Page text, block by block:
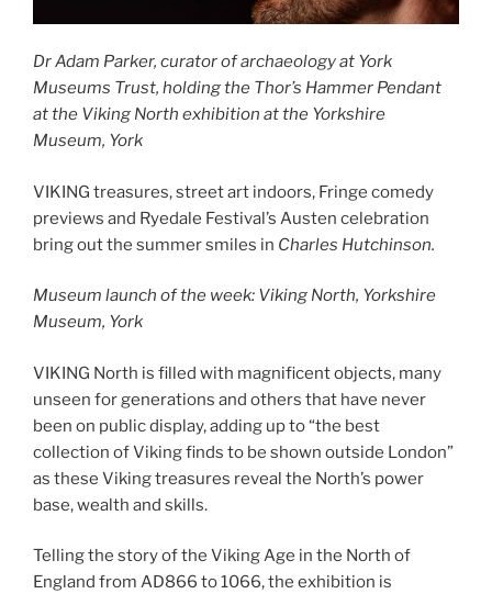
Dr Adam Parker, curator of archaeology at York
Museums Trust, holding the Thor’s Hammer Pendant
at the Viking North exhibition at the Yorkshire
Museum, York
VIKING treasures, street art indoors, Fringe comedy
previews and Ryedale Festival’s Austen celebration
bring out the summer smiles in Charles Hutchinson.
Museum launch of the week: Viking North, Yorkshire
Museum, York
VIKING North is filled with magnificent objects, many
unseen for generations and others that have never
been on public display, adding up to “the best
collection of Viking finds to be shown outside London”
as these Viking treasures reveal the North’s power
base, wealth and skills.
Telling the story of the Viking Age in the North of
England from AD866 to 1066, the exhibition is